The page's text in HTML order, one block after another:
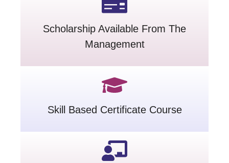
Scholarship Available From The
Management
Skill Based Certificate Course